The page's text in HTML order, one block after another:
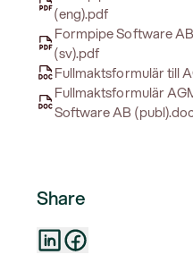
(eng).pdf
Formpipe Software
(sv).pdf
Fullmaktsformulär till
Fullmaktsformulär
Software AB
Share